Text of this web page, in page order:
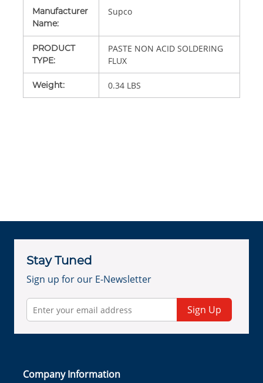
Manufacturer
Name:
Supco
PRODUCT
TYPE:
PASTE NON ACID SOLDERING
FLUX
Weight: 0.34 LBS
Stay Tuned
Sign up for our E-Newsletter
Sign Up
Company Information